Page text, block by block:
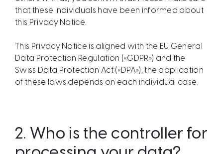
that these individuals have been informed about
this Privacy Notice.
This Privacy Notice is aligned with the EU General
Data Protection Regulation («GDPR») and the
Swiss Data Protection Act («DPA»), the application
of these laws depends on each individual case.
2. Who is the controller for